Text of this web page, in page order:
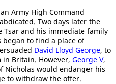
Army High Command
abdicated. Two days later the
Tsar and his immediate family
to find a place of
David Lloyd George, to
Britain. However, George V,
Nicholas would endanger his
to withdraw the offer.